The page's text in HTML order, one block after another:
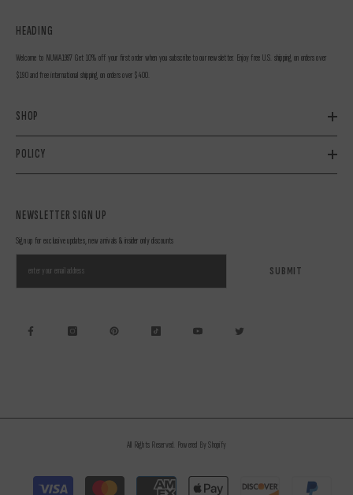
HEADING
Welcome to NUWA1997 Get 10% off your first order when you subscribe to our newsletter. Enjoy free U.S. shipping on orders over
$190 and free international shipping on orders over $400.
SHOP
POLICY
NEWSLETTER SIGN UP
Sign up for exclusive updates, new arrivals & insider only discounts
SUBMIT
All Rights Reserved. Powered By Shopify
Payment